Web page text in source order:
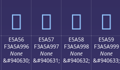
󥩆 󥩇 󥩈 󥩉
E5A56
F3A5A996
None
&#940630;
E5A57
F3A5A997
None
&#940631;
E5A58
F3A5A998
None
&#940632;
E5A59
F3A5A999
None
&#940633;